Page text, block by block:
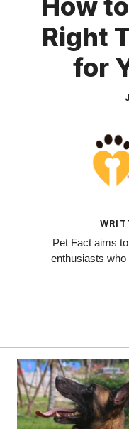
How
Right
for
Pet Fact aims
enthusiasts